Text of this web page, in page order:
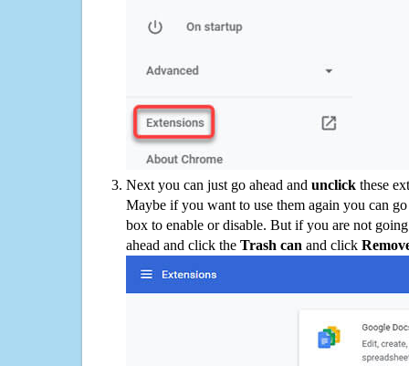
Next you can just go ahead and unclick these
Maybe if you want to use them again you can
box to enable or disable. But if you are not
ahead and click the Trash can and click